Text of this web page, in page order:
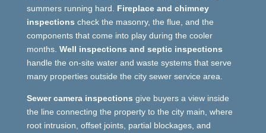
summers running hard. Fireplace and chimney
inspections check the masonry, the flue, and the
components that come into play during the cooler
months. Well inspections and septic inspections
handle the on-site water and waste systems that serve
many properties outside the city sewer service area.
Sewer camera inspections give buyers a view inside
the line connecting the property to the city main, where
root intrusion, offset joints, partial blockages, and